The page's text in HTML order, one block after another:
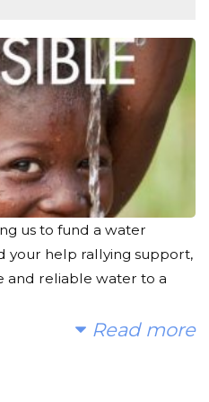
us to fund a water
your help rallying support,
and reliable water to a
Read more